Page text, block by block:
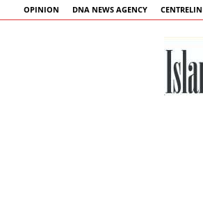
OPINION DNA NEWS AGENCY